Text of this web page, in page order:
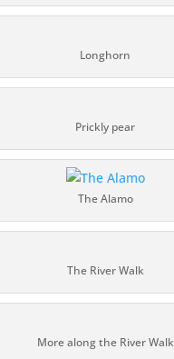
Longhorn
Prickly pear
The Alamo
The River Walk
More along the River Walk